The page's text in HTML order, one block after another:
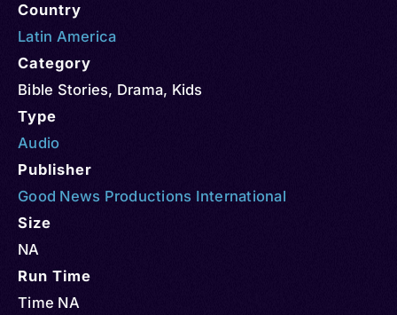
Country
Latin America
Category
Bible Stories, Drama, Kids
Type
Audio
Publisher
Good News Productions International
Size
NA
Run Time
Time NA